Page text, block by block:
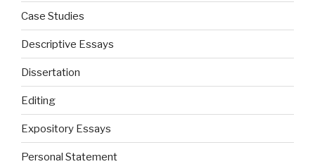
Case Studies
Descriptive Essays
Dissertation
Editing
Expository Essays
Personal Statement